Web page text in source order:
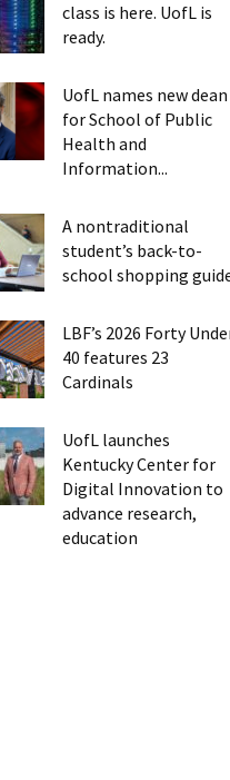
class is here. UofL is
ready.
UofL names new dean
for School of Public
Health and
Information...
A nontraditional
student’s back-to-
school shopping
LBF’s 2026 Forty
40 features 23
Cardinals
UofL launches
Kentucky Center for
Digital Innovation to
advance research,
education